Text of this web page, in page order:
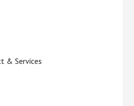
& Services